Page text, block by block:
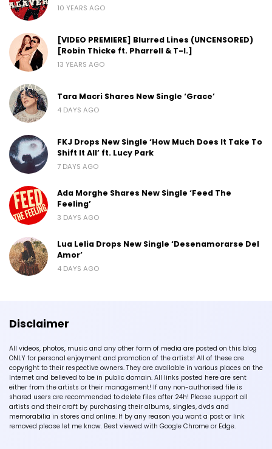
10 YEARS AGO
[VIDEO PREMIERE] Blurred Lines (UNCENSORED)
[Robin Thicke ft. Pharrell & T-I.]
13 YEARS AGO
Tara Macri Shares New Single ‘Grace’
4 DAYS AGO
FKJ Drops New Single ‘How Much Does It Take To
Shift It All’ ft. Lucy Park
7 DAYS AGO
Ada Morghe Shares New Single ‘Feed The
Feeling’
3 DAYS AGO
Lua Lelia Drops New Single ‘Desenamorarse Del
Amor’
4 DAYS AGO
Disclaimer
All videos, photos, music and any other form of media are posted on this blog
ONLY for personal enjoyment and promotion of the artists! All of these are
copyright to their respective owners. They are available in various places on the
Internet and believed to be in public domain. All links posted here are sent
either from the artists or their management! If any non-authorised file is
shared users are recommended to delete files after 24h! Please support all
artists and their craft by purchasing their albums, singles, dvds and
memorabilia in stores and online. If by any reason you want a post or link
removed please let me know. Best viewed with Google Chrome or Edge.